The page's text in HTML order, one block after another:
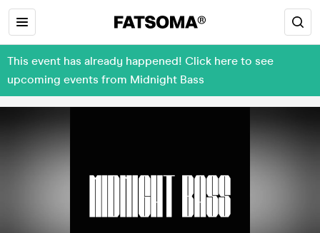
This event has already happened! Click here to see
upcoming events from Midnight Bass